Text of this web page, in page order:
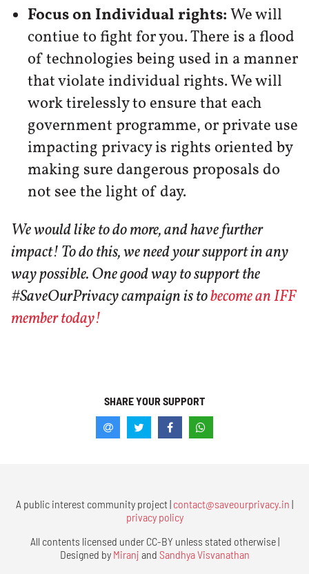
Focus on Individual rights:We will
contiue to fight for you. There is a flood
of technologies being used in a manner
that violate individual rights. We will
work tirelessly to ensure that each
government programme, or private use
impacting privacy is rights oriented by
making sure dangerous proposals do
not see the light of day.
We would like to do more, and have further
impact! To do this, we need your support in any
way possible. One good way to support the
#SaveOurPrivacy campaign is tobecome an IFF
member today!
SHARE YOUR SUPPORT
A public interest community project | contact@saveourprivacy.in |
privacy policy
All contents licensed under CC-BY unless stated otherwise |
Designed by Miranj and Sandhya Visvanathan